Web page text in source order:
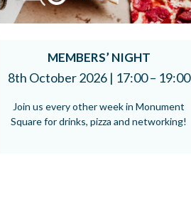
MEMBERS’ NIGHT
8th October 2026 | 17:00 – 19:00
Join us every other week in Monument
Square for drinks, pizza and networking!